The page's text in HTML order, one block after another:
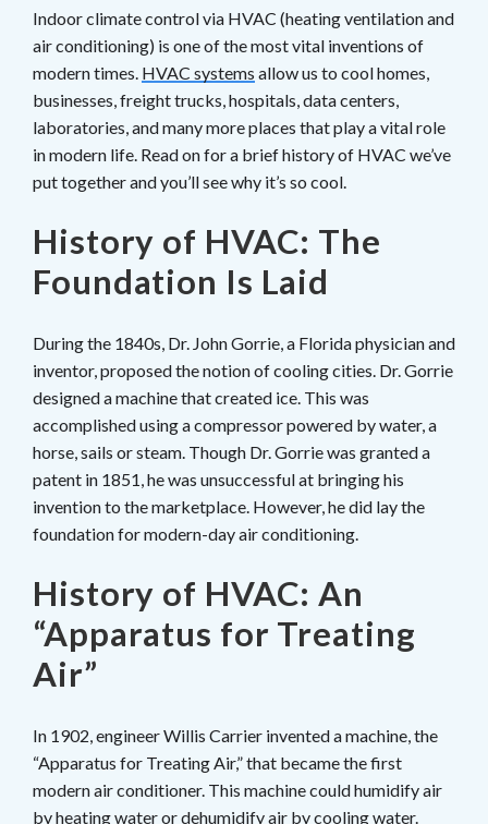
Indoor climate control via HVAC (heating ventilation and
air conditioning) is one of the most vital inventions of
modern times. HVAC systems allow us to cool homes,
businesses, freight trucks, hospitals, data centers,
laboratories, and many more places that play a vital role
in modern life. Read on for a brief history of HVAC we’ve
put together and you’ll see why it’s so cool.
History of HVAC: The
Foundation Is Laid
During the 1840s, Dr. John Gorrie, a Florida physician and
inventor, proposed the notion of cooling cities. Dr. Gorrie
designed a machine that created ice. This was
accomplished using a compressor powered by water, a
horse, sails or steam. Though Dr. Gorrie was granted a
patent in 1851, he was unsuccessful at bringing his
invention to the marketplace. However, he did lay the
foundation for modern-day air conditioning.
History of HVAC: An
“Apparatus for Treating
Air”
In 1902, engineer Willis Carrier invented a machine, the
“Apparatus for Treating Air,” that became the first
modern air conditioner. This machine could humidify air
by heating water or dehumidify air by cooling water.